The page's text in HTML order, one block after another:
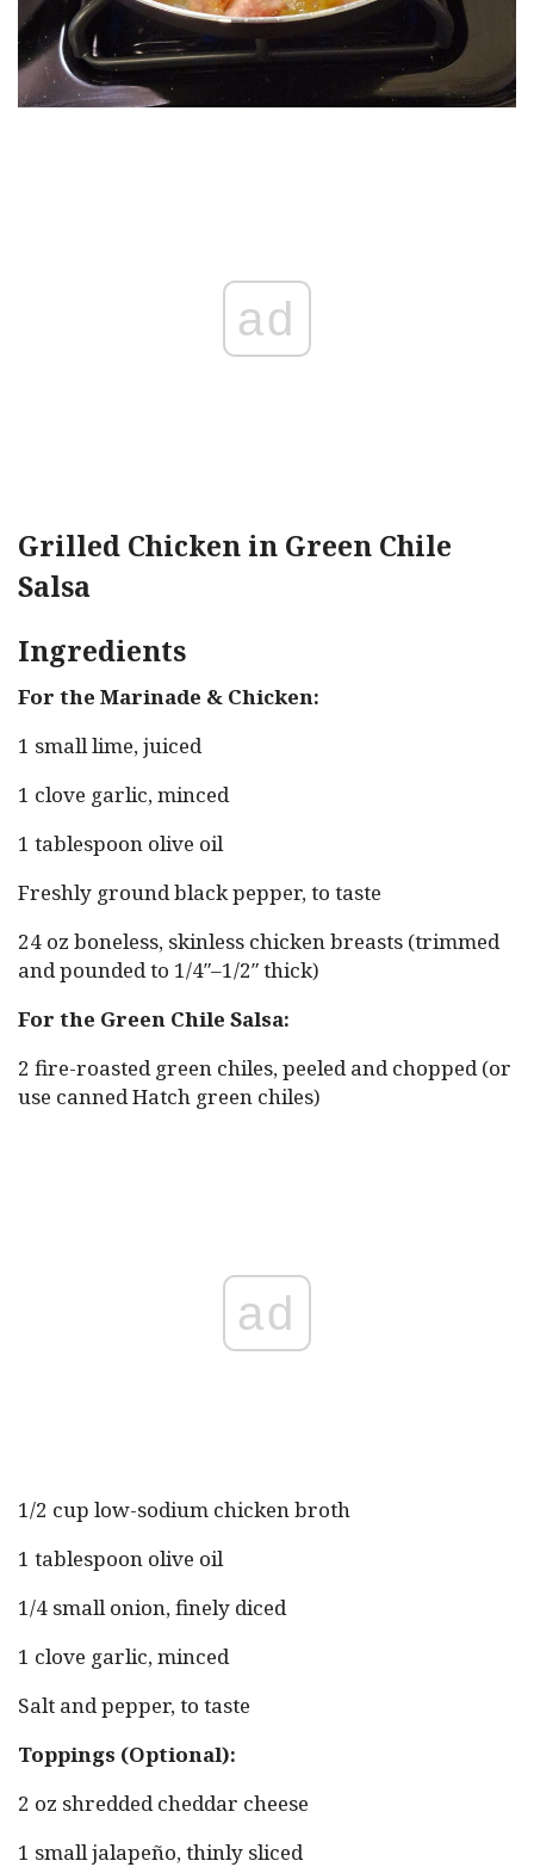
ad
Grilled Chicken in Green Chile
Salsa
Ingredients
For the Marinade & Chicken:
1 small lime, juiced
1 clove garlic, minced
1 tablespoon olive oil
Freshly ground black pepper, to taste
24 oz boneless, skinless chicken breasts (trimmed
and pounded to 1/4″–1/2″ thick)
For the Green Chile Salsa:
2 fire-roasted green chiles, peeled and chopped (or
use canned Hatch green chiles)
ad
1/2 cup low-sodium chicken broth
1 tablespoon olive oil
1/4 small onion, finely diced
1 clove garlic, minced
Salt and pepper, to taste
Toppings (Optional):
2 oz shredded cheddar cheese
1 small jalapeño, thinly sliced